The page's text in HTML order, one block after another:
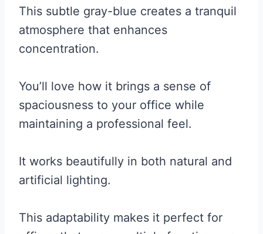
This subtle gray-blue creates a tranquil
atmosphere that enhances
concentration.
You’ll love how it brings a sense of
spaciousness to your office while
maintaining a professional feel.
It works beautifully in both natural and
artificial lighting.
This adaptability makes it perfect for